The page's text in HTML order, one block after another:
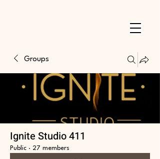
Groups
Ignite Studio 411
Public · 27 members